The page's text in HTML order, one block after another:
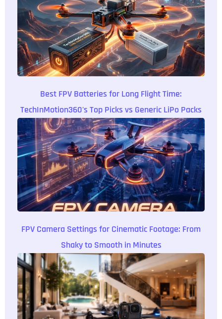
Best FPV Batteries for Long Flight Time:
TechInMotion360's Top Picks vs Generic LiPo Packs
FPV Camera Settings for Cinematic Footage: From
Shaky to Smooth in Minutes